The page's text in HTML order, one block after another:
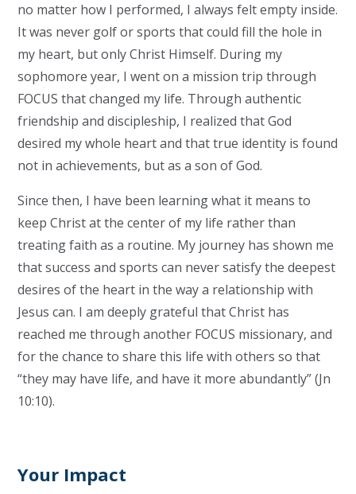
no matter how I performed, I always felt empty inside.
It was never golf or sports that could fill the hole in
my heart, but only Christ Himself. During my
sophomore year, I went on a mission trip through
FOCUS that changed my life. Through authentic
friendship and discipleship, I realized that God
desired my whole heart and that true identity is found
not in achievements, but as a son of God.
Since then, I have been learning what it means to
keep Christ at the center of my life rather than
treating faith as a routine. My journey has shown me
that success and sports can never satisfy the deepest
desires of the heart in the way a relationship with
Jesus can. I am deeply grateful that Christ has
reached me through another FOCUS missionary, and
for the chance to share this life with others so that
“they may have life, and have it more abundantly” (Jn
10:10).
Your Impact